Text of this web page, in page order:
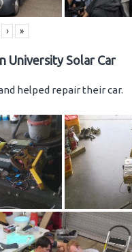
› »
University Solar Car
helped repair their car.